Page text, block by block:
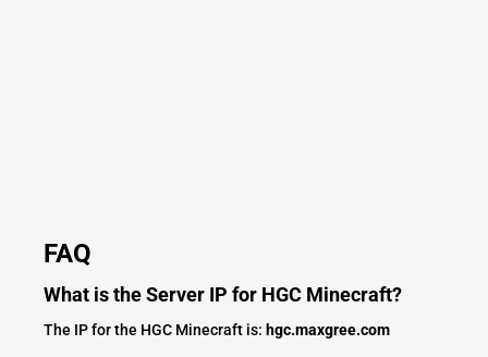
FAQ
What is the Server IP for HGC Minecraft?
The IP for the HGC Minecraft is: hgc.maxgree.com